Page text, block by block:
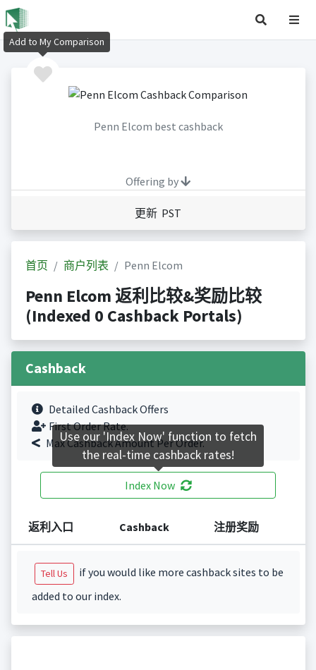
Penn Elcom best cashback
Offering by
更新 PST
首页 商户列表 Penn Elcom
Penn Elcom 返利比较&奖励比较
(Indexed 0 Cashback Portals)
Cashback
Detailed Cashback Offers
First Order Rate.
Max Cashback Amount Per Order.
Index Now
返利入口 Cashback 注册奖励
Tell Us
if you would like more cashback sites to be
added to our index.
Add to My Comparison
Use our 'Index Now' function to fetch
the real-time cashback rates!